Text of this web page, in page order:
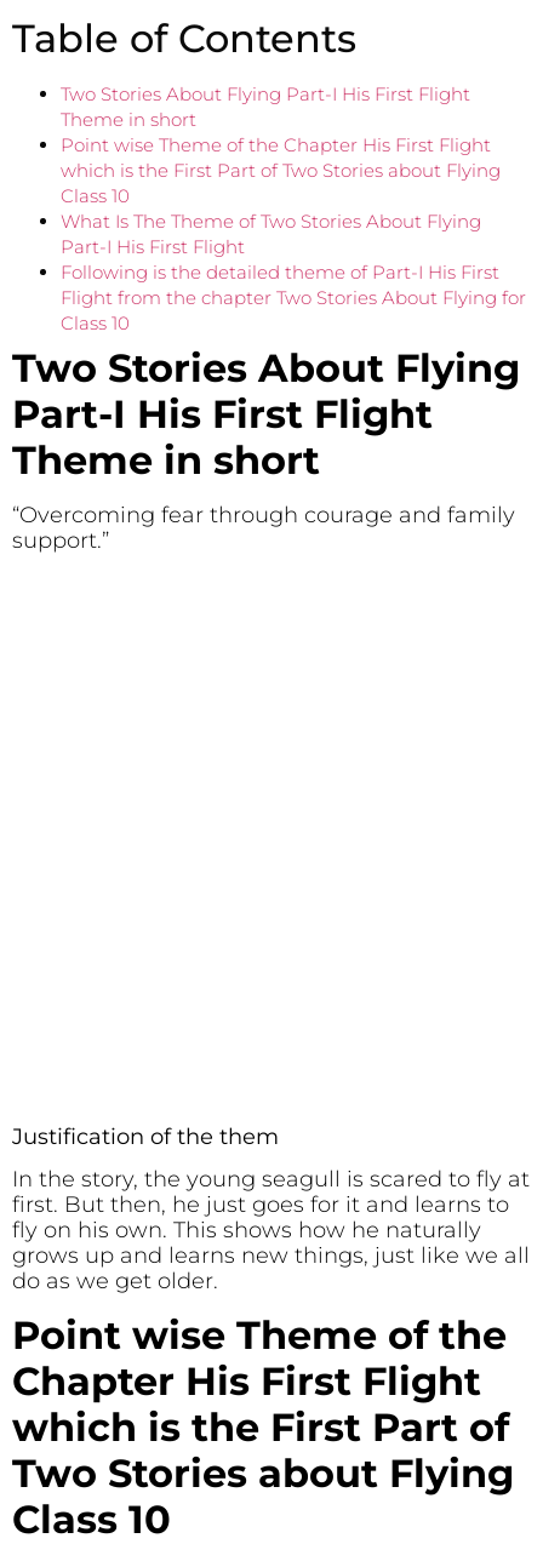
Table of Contents
Two Stories About Flying Part-I His First Flight
Theme in short
Point wise Theme of the Chapter His First Flight
which is the First Part of Two Stories about Flying
Class 10
What Is The Theme of Two Stories About Flying
Part-I His First Flight
Following is the detailed theme of Part-I His First
Flight from the chapter Two Stories About Flying for
Class 10
Two Stories About Flying
Part-I His First Flight
Theme in short
“Overcoming fear through courage and family
support.”
Justification of the them
In the story, the young seagull is scared to fly at
first. But then, he just goes for it and learns to
fly on his own. This shows how he naturally
grows up and learns new things, just like we all
do as we get older.
Point wise Theme of the
Chapter His First Flight
which is the First Part of
Two Stories about Flying
Class 10